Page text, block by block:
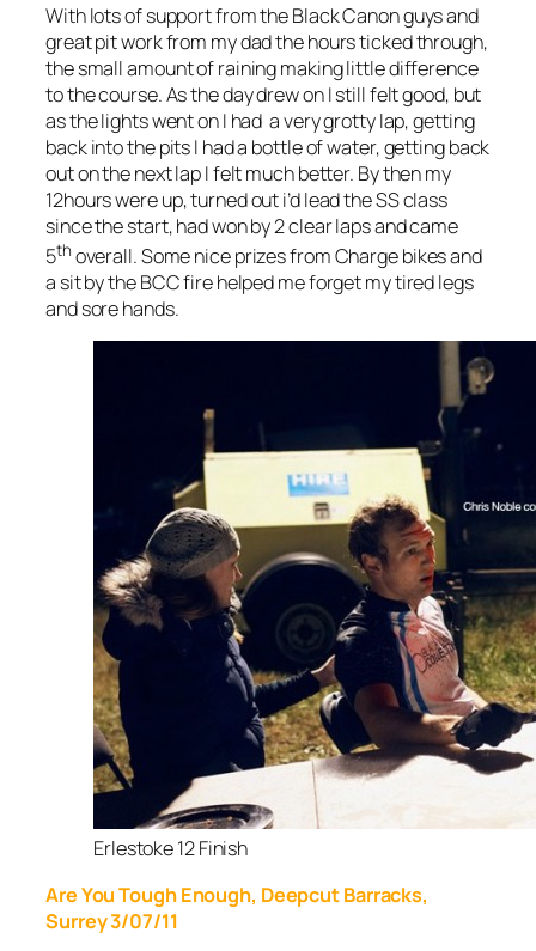
With lots of support from the Black Canon guys and
great pit work from my dad the hours ticked through,
the small amount of raining making little difference
to the course. As the day drew on I still felt good, but
as the lights went on I had a very grotty lap, getting
back into the pits I had a bottle of water, getting back
out on the next lap I felt much better. By then my
12hours were up, turned out i’d lead the SS class
since the start, had won by 2 clear laps and came
5th overall. Some nice prizes from Charge bikes and
a sit by the BCC fire helped me forget my tired legs
and sore hands.
Erlestoke 12 Finish
Are You Tough Enough, Deepcut Barracks,
Surrey 3/07/11